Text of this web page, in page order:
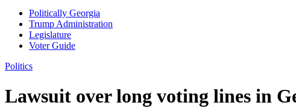
Politically Georgia
Trump Administration
Legislature
Voter Guide
Politics
Lawsuit over long voting lines in